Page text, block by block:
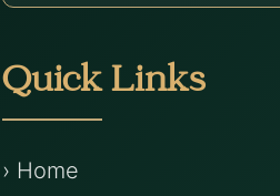
Quick Links
› Home